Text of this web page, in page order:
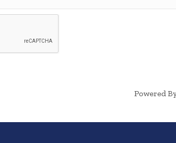
Powered